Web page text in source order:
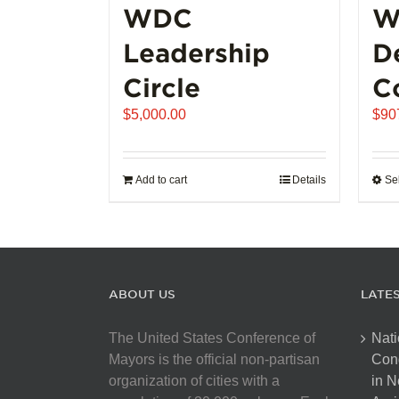
WDC
Leadership
Circle
$5,000.00
Add to cart Details
$
ABOUT US
The United States Conference of
Mayors is the official non-partisan
organization of cities with a
in